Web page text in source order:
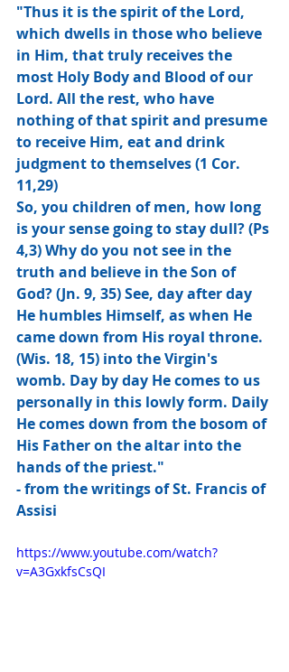
"Thus it is the spirit of the Lord,
which dwells in those who believe
in Him, that truly receives the
most Holy Body and Blood of our
Lord. All the rest, who have
nothing of that spirit and presume
to receive Him, eat and drink
judgment to themselves (1 Cor.
11,29)
So, you children of men, how long
is your sense going to stay dull? (Ps
4,3) Why do you not see in the
truth and believe in the Son of
God? (Jn. 9, 35) See, day after day
He humbles Himself, as when He
came down from His royal throne.
(Wis. 18, 15) into the Virgin's
womb. Day by day He comes to us
personally in this lowly form. Daily
He comes down from the bosom of
His Father on the altar into the
hands of the priest."
- from the writings of St. Francis of
Assisi
https://www.youtube.com/watch?
v=A3GxkfsCsQI